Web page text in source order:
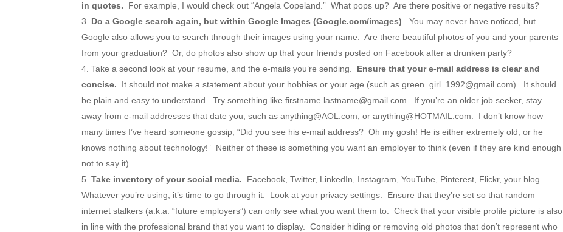
in quotes. For example, I would check out “Angela Copeland.” What pops up? Are there positive or negative results?
Do a Google search again, but within Google Images (Google.com/images) . You may never have noticed, but
Google also allows you to search through their images using your name. Are there beautiful photos of you and your parents
from your graduation? Or, do photos also show up that your friends posted on Facebook after a drunken party?
Take a second look at your resume, and the e-mails you’re sending. Ensure that your e-mail address is clear and
concise. It should not make a statement about your hobbies or your age (such as green_girl_1992@gmail.com). It should
be plain and easy to understand. Try something like firstname.lastname@gmail.com. If you’re an older job seeker, stay
away from e-mail addresses that date you, such as anything@AOL.com, or anything@HOTMAIL.com. I don’t know how
many times I’ve heard someone gossip, “Did you see his e-mail address? Oh my gosh! He is either extremely old, or he
knows nothing about technology!” Neither of these is something you want an employer to think (even if they are kind enough
not to say it).
Take inventory of your social media. Facebook, Twitter, LinkedIn, Instagram, YouTube, Pinterest, Flickr, your blog.
Whatever you’re using, it’s time to go through it. Look at your privacy settings. Ensure that they’re set so that random
internet stalkers (a.k.a. “future employers”) can only see what you want them to. Check that your visible profile picture is also
in line with the professional brand that you want to display. Consider hiding or removing old photos that don’t represent who